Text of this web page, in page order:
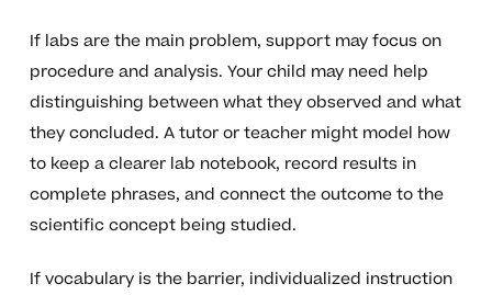
If labs are the main problem, support may focus on
procedure and analysis. Your child may need help
distinguishing between what they observed and what
they concluded. A tutor or teacher might model how
to keep a clearer lab notebook, record results in
complete phrases, and connect the outcome to the
scientific concept being studied.
If vocabulary is the barrier, individualized instruction